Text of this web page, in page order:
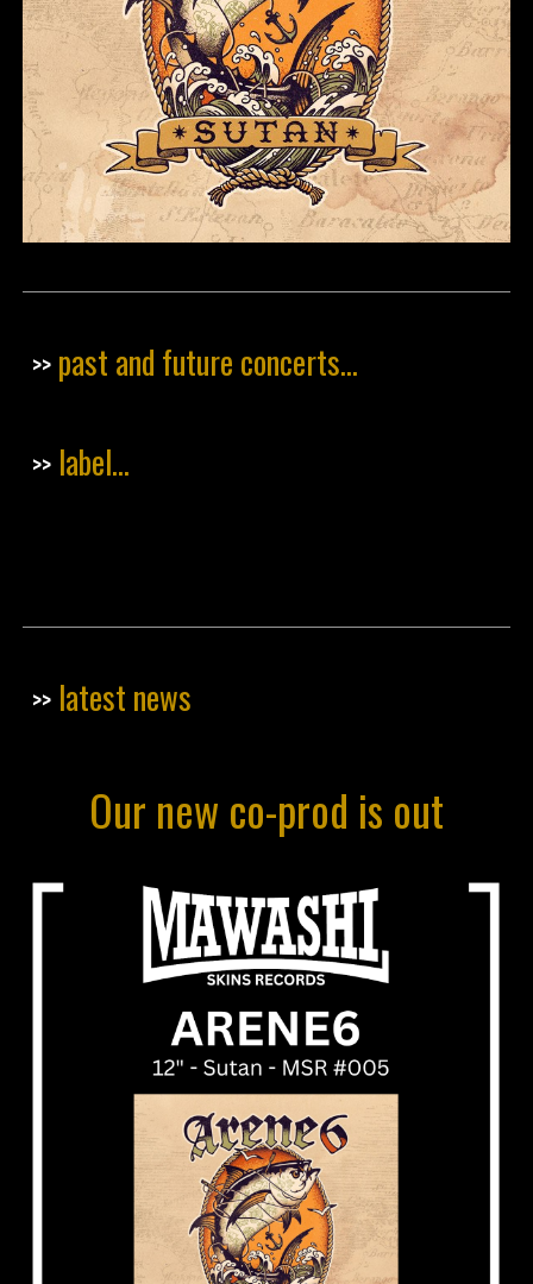
>> past and future concerts...
>> label...
>> latest news
Our new co-prod is out